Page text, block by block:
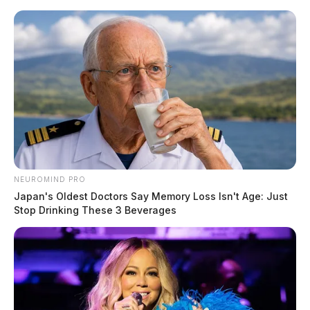
Skip
content
Scioto
Valley
Guardian
Menu
POSTED
IN
LOCAL NEWS , PICKAWAY COUNTY
Pickaway Co. shifts to “outbreak
management” amid COVID-19
NEUROMIND PRO
Japan's Oldest Doctors Say Memory Loss Isn't Age: Just
Stop Drinking These 3 Beverages